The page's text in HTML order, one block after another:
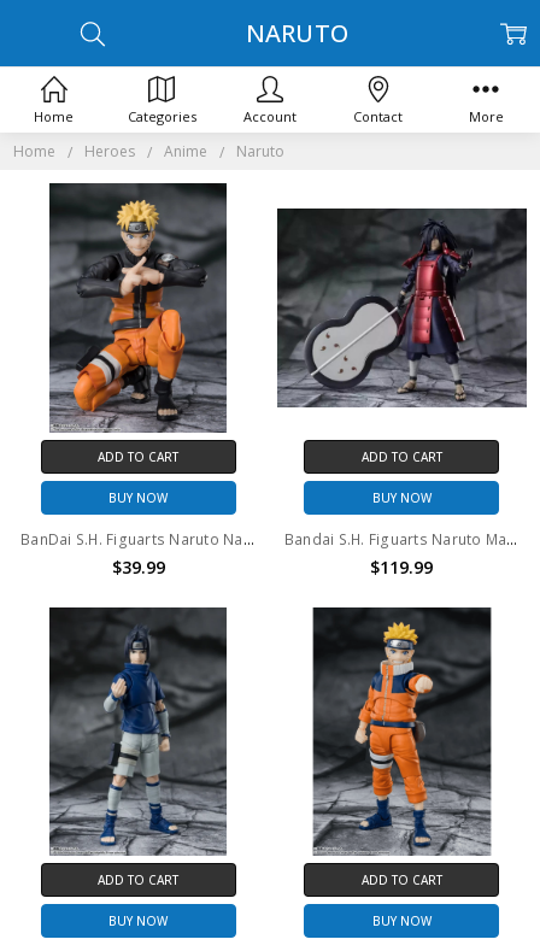
Home Heroes Anime Naruto
NARUTO
ADD TO CART
BUY NOW
BanDai S.H. Figuarts Naruto Naruto Uzumaki the Jinchuriki Entrusted with Hope
$39.99
ADD TO CART
BUY NOW
Bandai S.H. Figuarts Naruto Madara Uchiha EXCLUSIVE EDITION
$119.99
ADD TO CART
BUY NOW
ADD TO CART
BUY NOW
Home Categories Account Contact More